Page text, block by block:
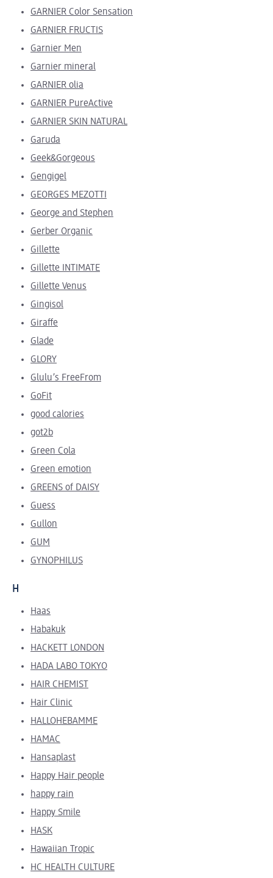
GARNIER Color Sensation
GARNIER FRUCTIS
Garnier Men
Garnier mineral
GARNIER olia
GARNIER PureActive
GARNIER SKIN NATURAL
Garuda
Geek&Gorgeous
Gengigel
GEORGES MEZOTTI
George and Stephen
Gerber Organic
Gillette
Gillette INTIMATE
Gillette Venus
Gingisol
Giraffe
Glade
GLORY
Glulu’s FreeFrom
GoFit
good calories
got2b
Green Cola
Green emotion
GREENS of DAISY
Guess
Gullon
GUM
GYNOPHILUS
H
Haas
Habakuk
HACKETT LONDON
HADA LABO TOKYO
HAIR CHEMIST
Hair Clinic
HALLOHEBAMME
HAMAC
Hansaplast
Happy Hair people
happy rain
Happy Smile
HASK
Hawaiian Tropic
HC HEALTH CULTURE